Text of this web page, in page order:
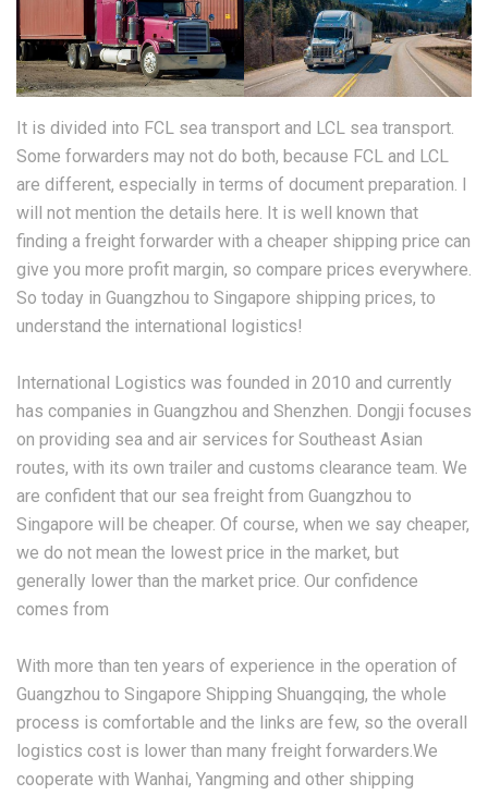
It is divided into FCL sea transport and LCL sea transport.
Some forwarders may not do both, because FCL and LCL
are different, especially in terms of document preparation. I
will not mention the details here. It is well known that
finding a freight forwarder with a cheaper shipping price can
give you more profit margin, so compare prices everywhere.
So today in Guangzhou to Singapore shipping prices, to
understand the international logistics!
International Logistics was founded in 2010 and currently
has companies in Guangzhou and Shenzhen. Dongji focuses
on providing sea and air services for Southeast Asian
routes, with its own trailer and customs clearance team. We
are confident that our sea freight from Guangzhou to
Singapore will be cheaper. Of course, when we say cheaper,
we do not mean the lowest price in the market, but
generally lower than the market price. Our confidence
comes from
With more than ten years of experience in the operation of
Guangzhou to Singapore Shipping Shuangqing, the whole
process is comfortable and the links are few, so the overall
logistics cost is lower than many freight forwarders.We
cooperate with Wanhai, Yangming and other shipping